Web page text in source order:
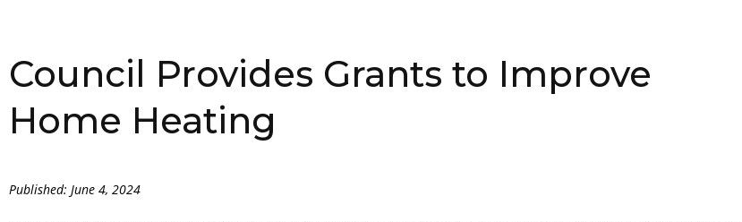
Council Provides Grants to Improve
Home Heating
Published: June 4, 2024